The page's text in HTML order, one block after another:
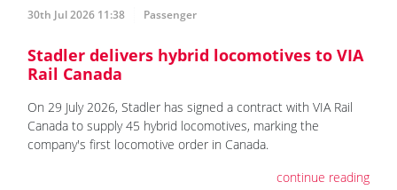
30th Jul 2026 11:38 Passenger
Stadler delivers hybrid locomotives to VIA
Rail Canada
On 29 July 2026, Stadler has signed a contract with VIA Rail
Canada to supply 45 hybrid locomotives, marking the
company's first locomotive order in Canada.
continue reading